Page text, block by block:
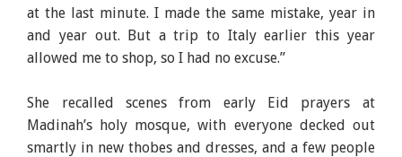
at the last minute. I made the same mistake, year in
and year out. But a trip to Italy earlier this year
allowed me to shop, so I had no excuse.”
She recalled scenes from early Eid prayers at
Madinah’s holy mosque, with everyone decked out
smartly in new thobes and dresses, and a few people